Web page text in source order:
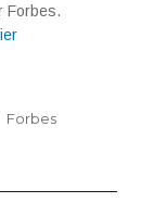
Forbes.
Categories
Forbes